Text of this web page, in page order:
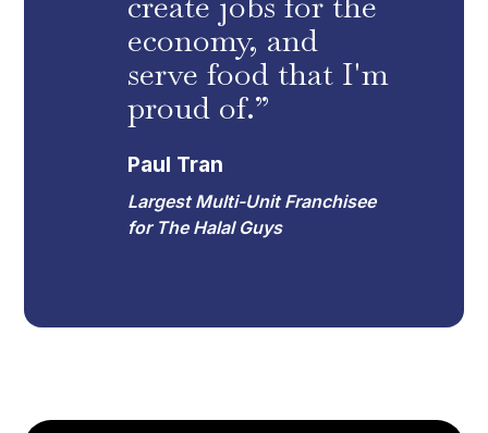
economy, and
serve food that I'm
proud of.”
Paul Tran
Largest Multi-Unit Franchisee
for The Halal Guys